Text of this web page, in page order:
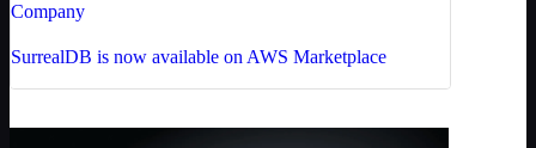
Company
SurrealDB is now available on AWS Marketplace